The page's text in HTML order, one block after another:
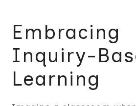
Embracing
Inquiry-
Learning